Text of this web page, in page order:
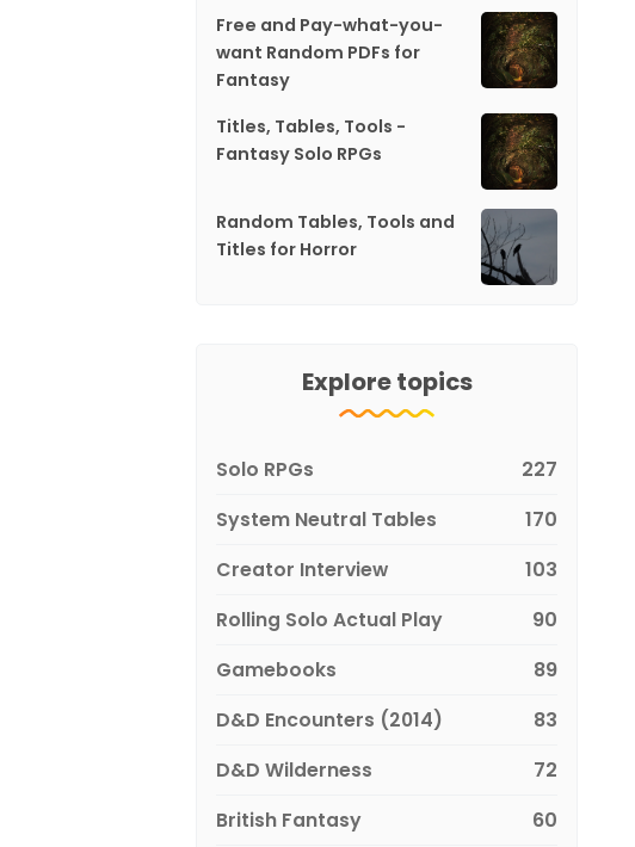
Free and Pay-what-you-
want Random PDFs for
Fantasy
Titles, Tables, Tools -
Fantasy Solo RPGs
Random Tables, Tools and
Titles for Horror
Explore topics
Solo RPGs
227
System Neutral Tables
170
Creator Interview
103
Rolling Solo Actual Play
90
Gamebooks
89
D&D Encounters (2014)
83
D&D Wilderness
72
British Fantasy
60